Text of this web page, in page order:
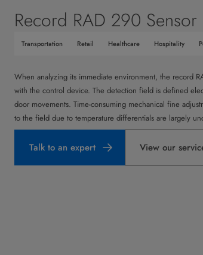
Record RAD 290 Sensor
Transportation Retail Healthcare Hospitality
When analyzing its immediate environment, the record
with the control device. The detection field is defined
door movements. Time-consuming mechanical fine
to the field due to temperature differentials are largely
Talk to an expert View our